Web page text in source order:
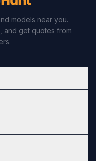
models near you.
and get quotes from